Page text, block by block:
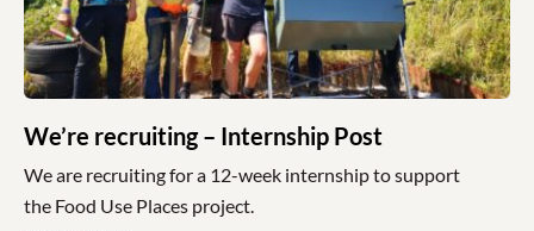
We’re recruiting – Internship Post
We are recruiting for a 12-week internship to support
the Food Use Places project.